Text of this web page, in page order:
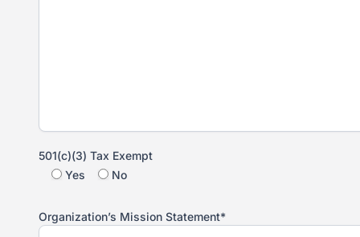
501(c)(3) Tax Exempt
Yes
No
Organization’s Mission Statement*